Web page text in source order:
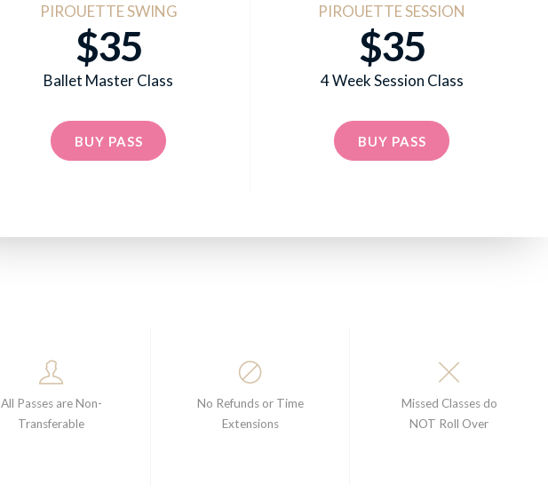
PIROUETTE SWING
$35
Ballet Master Class
BUY PASS
PIROUETTE SESSION
$35
4 Week Session Class
BUY PASS
All Passes are Non-
Transferable
No Refunds or Time
Extensions
Missed Classes do
NOT Roll Over